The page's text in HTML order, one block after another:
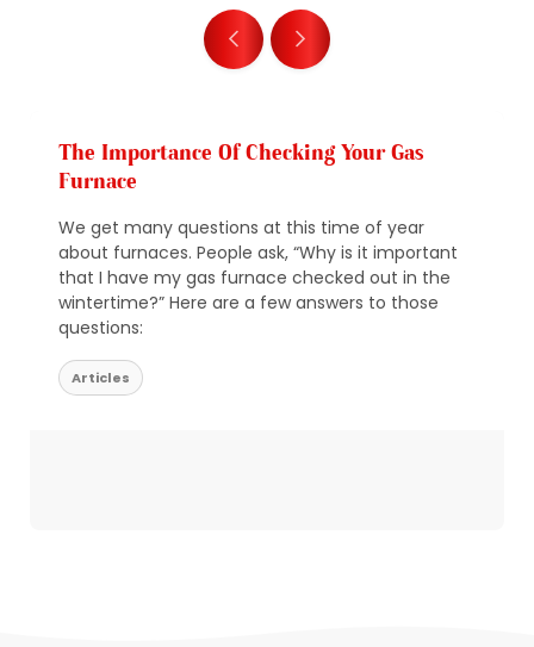
The Importance Of Checking Your Gas
Furnace
We get many questions at this time of year
about furnaces. People ask, “Why is it important
that I have my gas furnace checked out in the
wintertime?” Here are a few answers to those
questions:
Articles